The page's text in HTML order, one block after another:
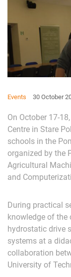
Events 30 October
On October 17-
Centre in Stare
schools in the
organized by the
Agricultural
and
During practical
knowledge of the
hydrostatic drive
systems at a
collaboration
University of